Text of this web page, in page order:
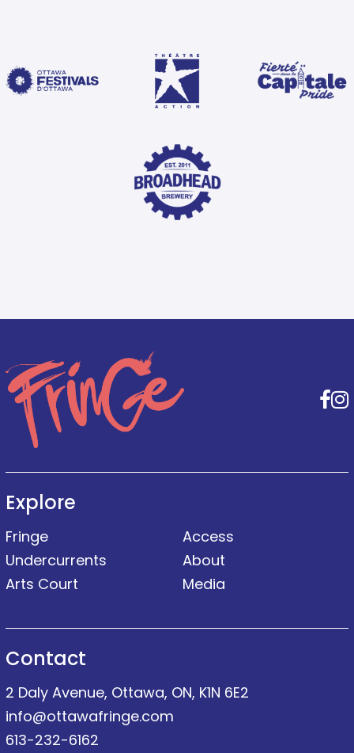
Explore
Fringe
Undercurrents
Arts Court
Access
About
Media
Contact
2 Daly Avenue, Ottawa, ON, K1N 6E2
info@ottawafringe.com
613-232-6162